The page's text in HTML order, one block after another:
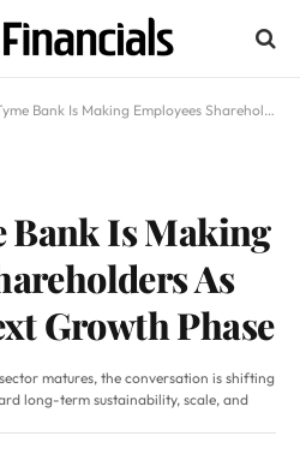
Is Making Employees Shareholders As Part Of Its Next Growth Phase
Bank Is Making
As
Growth Phase
matures, the conversation is shifting
long-term sustainability, scale, and